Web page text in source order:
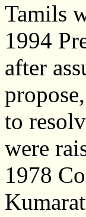
Tamils
1994
after
to
were
1978